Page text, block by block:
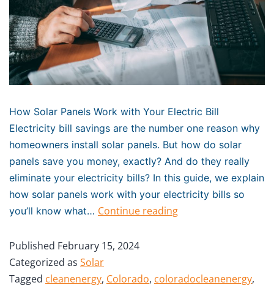
How Solar Panels Work with Your Electric Bill
Electricity bill savings are the number one reason why
homeowners install solar panels. But how do solar
panels save you money, exactly? And do they really
eliminate your electricity bills? In this guide, we explain
how solar panels work with your electricity bills so
you’ll know what… Continue reading
Published February 15, 2024
Categorized as Solar
Tagged cleanenergy, Colorado, coloradocleanenergy,